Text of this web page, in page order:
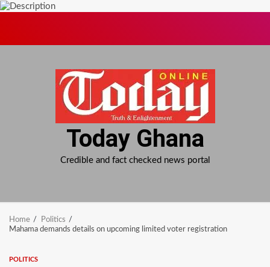
Today Ghana
Credible and fact checked news portal
Home
Politics
Mahama demands details on upcoming limited voter registration
POLITICS